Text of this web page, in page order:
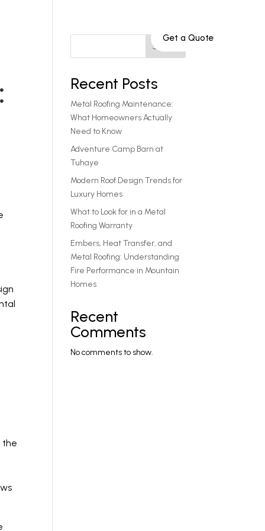
801-808-9652 Get a Quote
the
Search
Recent Posts
Metal Roofing Maintenance:
What Homeowners Actually
Need to Know
Adventure Camp Barn at
Tuhaye
Modern Roof Design Trends for
Luxury Homes
What to Look for in a Metal
Roofing Warranty
Embers, Heat Transfer, and
Metal Roofing: Understanding
Fire Performance in Mountain
Homes
Recent
Comments
No comments to show.